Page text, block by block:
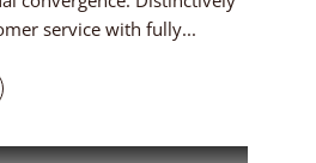
service with fully...